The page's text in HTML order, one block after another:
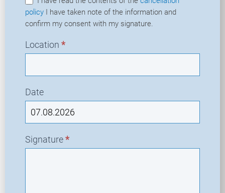
policy
confirm my consent with my signature.
Location *
Date
Signature*